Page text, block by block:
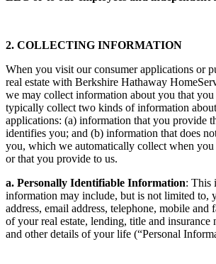
2. COLLECTING INFORMATION
When you visit our consumer applications or
real estate with Berkshire Hathaway
we may collect information about you that
typically collect two kinds of information
applications: (a) information that you provide
identifies you; and (b) information that does
you, which we automatically collect when
or that you provide to us.
a. Personally Identifiable Information: This
information may include, but is not limited to,
address, email address, telephone, mobile and
of your real estate, lending, title and insurance
and other details of your life (“Personal